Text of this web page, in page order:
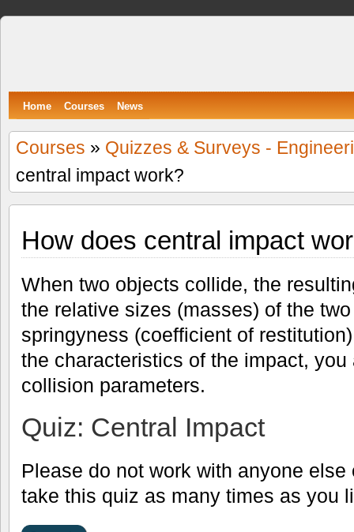
Home Courses News
Courses » Quizzes & Surveys -
central impact work?
How does central impact
When two objects collide, the
the relative sizes (masses) of the
springyness (coefficient of
the characteristics of the impact,
collision parameters.
Quiz: Central Impact
Please do not work with anyone
take this quiz as many times as you